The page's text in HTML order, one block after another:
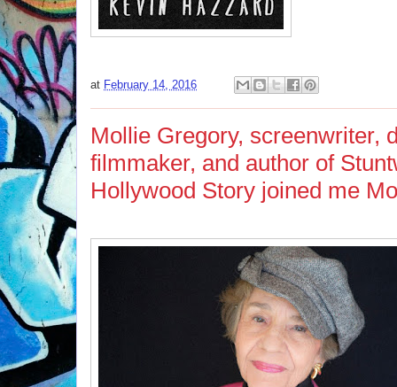
at February 14, 2016
Mollie Gregory, screenwriter,
filmmaker, and author of
Hollywood Story joined me